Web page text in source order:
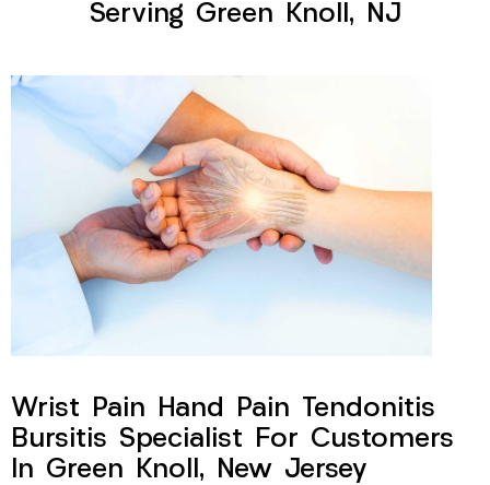
Serving Green Knoll, NJ
Wrist Pain Hand Pain Tendonitis
Bursitis Specialist For Customers
In Green Knoll, New Jersey